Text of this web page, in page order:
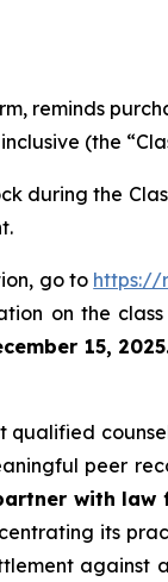
reminds
(the
during the
go to https://
on the
15,
qualified
peer
with
its
against